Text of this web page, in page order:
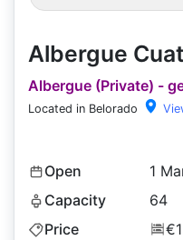
Albergue
Albergue (Private) -
Located in Belorado
Open
1
Capacity
64
Price